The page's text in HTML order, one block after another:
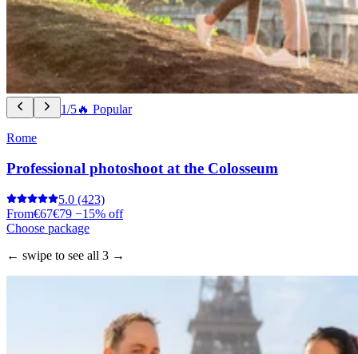
1/5🔥 Popular
Rome
Professional photoshoot at the Colosseum
5.0 (423)
From€67€79 −15% off
Choose package
← swipe to see all 3 →